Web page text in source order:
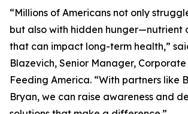
“Millions of Americans not only
but also with hidden hunger—nutrient
that can impact long-term health,”
Blazevich, Senior Manager,
Feeding America. “With partners like
Bryan, we can raise awareness and